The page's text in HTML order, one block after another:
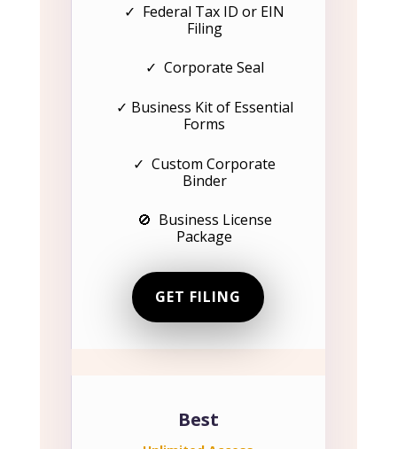
✓ Federal Tax ID or EIN
Filing
✓ Corporate Seal
✓ Business Kit of Essential
Forms
✓ Custom Corporate
Binder
🚫 Business License
Package
GET FILING
Best